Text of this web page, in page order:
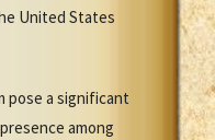
United States
pose a significant
among